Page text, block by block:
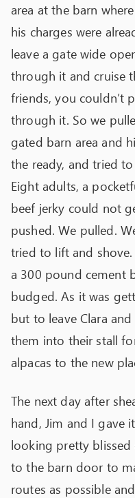
area at the barn
his charges were
leave a gate wide
through it and cruise
friends, you couldn’t
through it. So we
gated barn area and
the ready, and tried
Eight adults, a
beef jerky could not
pushed. We pulled.
tried to lift and
a 300 pound cement
budged. As it was
but to leave Clara
them into their stall
alpacas to the new
The next day after
hand, Jim and I gave
looking pretty blissed
to the barn door to
routes as possible